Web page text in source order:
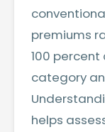
premiums
100
category
helps